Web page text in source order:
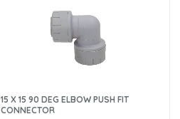
15 X 15 90 DEG ELBOW PUSH FIT
CONNECTOR